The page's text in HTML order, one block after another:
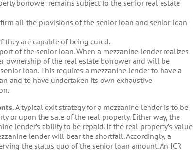
borrower remains subject to the senior real estate
all the provisions of the senior loan and senior loan
are capable of being cured.
of the senior loan. When a mezzanine lender realizes
ownership of the real estate borrower and will be
loan. This requires a mezzanine lender to have a
and to have undertaken its own exhaustive
A typical exit strategy for a mezzanine lender is to be
or upon the sale of the real property. Either way, the
lender’s ability to be repaid. If the real property’s value
lender will bear the shortfall. Accordingly, a
the status quo of the senior loan amount. An ICR